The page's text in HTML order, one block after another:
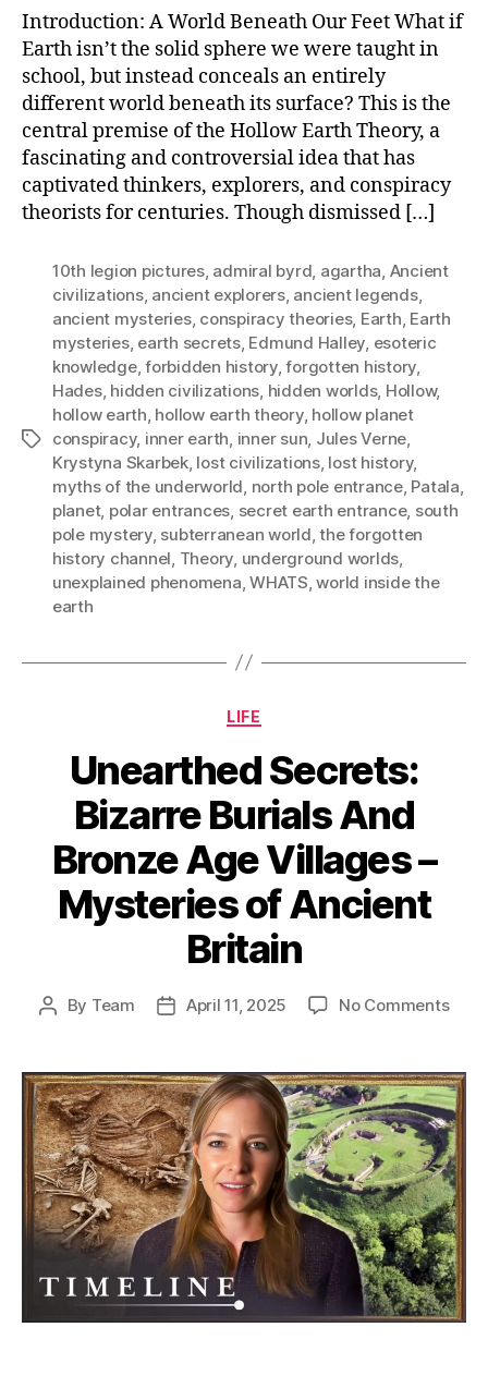
Introduction: A World Beneath Our Feet What if
Earth isn’t the solid sphere we were taught in
school, but instead conceals an entirely
different world beneath its surface? This is the
central premise of the Hollow Earth Theory, a
fascinating and controversial idea that has
captivated thinkers, explorers, and conspiracy
theorists for centuries. Though dismissed […]
Tags
10th legion pictures, admiral byrd, agartha, Ancient
civilizations, ancient explorers, ancient legends,
ancient mysteries, conspiracy theories, Earth, Earth
mysteries, earth secrets, Edmund Halley, esoteric
knowledge,forbidden history,forgotten history,
Hades, hidden civilizations, hidden worlds, Hollow,
hollow earth, hollow earth theory, hollow planet
conspiracy, inner earth, inner sun, Jules Verne,
Krystyna Skarbek, lost civilizations, lost history,
myths of the underworld, north pole entrance, Patala,
planet, polar entrances, secret earth entrance, south
pole mystery, subterranean world,the forgotten
history channel, Theory, underground worlds,
unexplained phenomena,WHATS,world inside the
earth
Categories
LIFE
Unearthed Secrets:
Bizarre Burials And
Bronze Age Villages –
Mysteries of Ancient
Britain
Post
By Team
PostApril 11, 2025 No Commentson
And
Age
–
of